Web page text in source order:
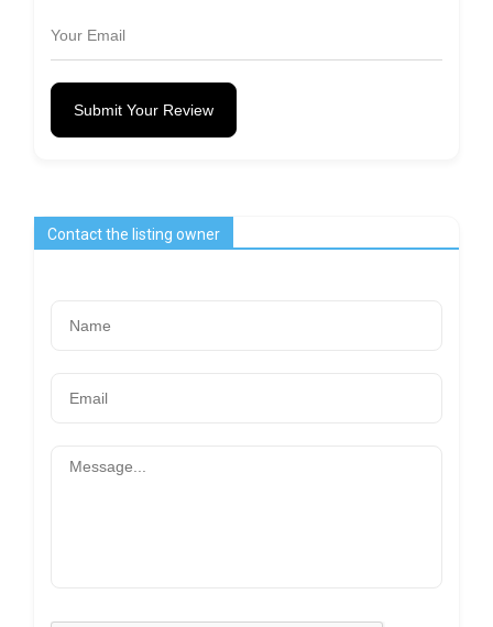
Submit Your Review
Contact the listing owner